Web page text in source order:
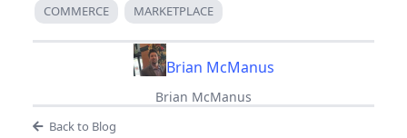
COMMERCE
MARKETPLACE
Brian McManus
Brian McManus
Back to Blog